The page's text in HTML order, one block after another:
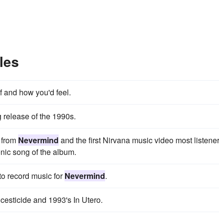
how you'd feel.
of the 1990s.
Nevermind and the first Nirvana music video most
song of the album.
record music forNevermind.
and 1993's In Utero.